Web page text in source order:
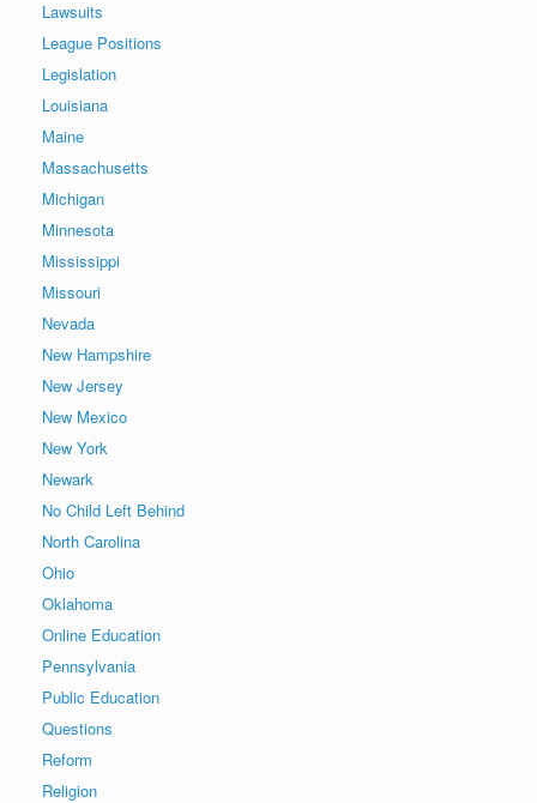
Lawsuits
League Positions
Legislation
Louisiana
Maine
Massachusetts
Michigan
Minnesota
Mississippi
Missouri
Nevada
New Hampshire
New Jersey
New Mexico
New York
Newark
No Child Left Behind
North Carolina
Ohio
Oklahoma
Online Education
Pennsylvania
Public Education
Questions
Reform
Religion